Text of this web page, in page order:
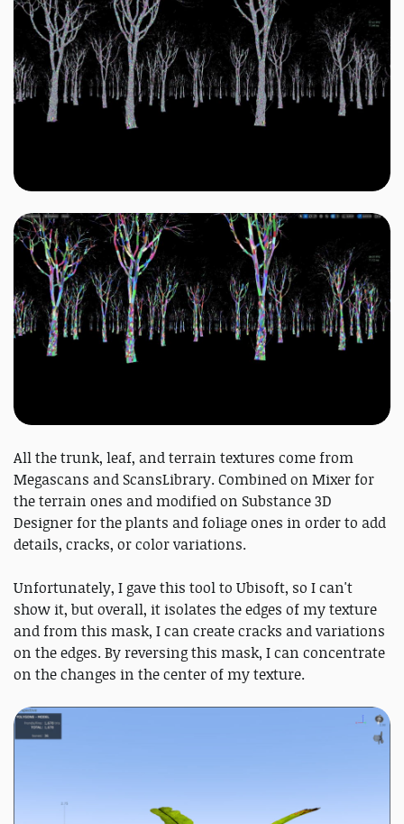
All the trunk, leaf, and terrain textures come from
Megascans and ScansLibrary. Combined on Mixer for
the terrain ones and modified on Substance 3D
Designer for the plants and foliage ones in order to add
details, cracks, or color variations.
Unfortunately, I gave this tool to Ubisoft, so I can't
show it, but overall, it isolates the edges of my texture
and from this mask, I can create cracks and variations
on the edges. By reversing this mask, I can concentrate
on the changes in the center of my texture.